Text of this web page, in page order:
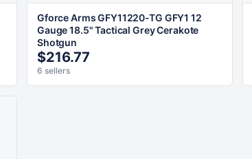
Gforce Arms GFY11220-TG GFY1 12
Gauge 18.5" Tactical Grey Cerakote
Shotgun
$216.77
6 sellers